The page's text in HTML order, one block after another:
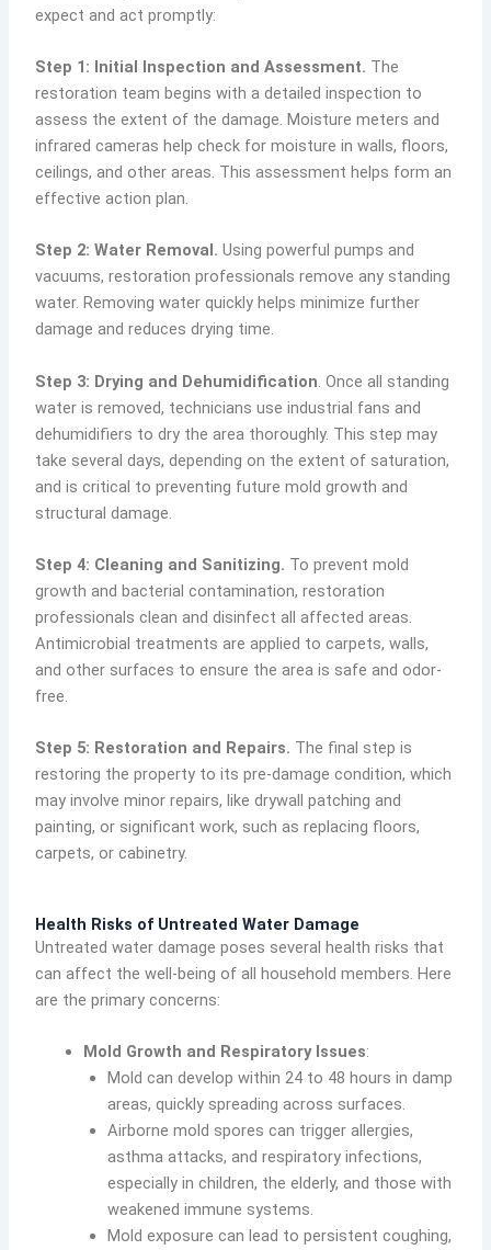
expect and act promptly:
Step 1: Initial Inspection and Assessment. The
restoration team begins with a detailed inspection to
assess the extent of the damage. Moisture meters and
infrared cameras help check for moisture in walls, floors,
ceilings, and other areas. This assessment helps form an
effective action plan.
Step 2: Water Removal. Using powerful pumps and
vacuums, restoration professionals remove any standing
water. Removing water quickly helps minimize further
damage and reduces drying time.
Step 3: Drying and Dehumidification. Once all standing
water is removed, technicians use industrial fans and
dehumidifiers to dry the area thoroughly. This step may
take several days, depending on the extent of saturation,
and is critical to preventing future mold growth and
structural damage.
Step 4: Cleaning and Sanitizing. To prevent mold
growth and bacterial contamination, restoration
professionals clean and disinfect all affected areas.
Antimicrobial treatments are applied to carpets, walls,
and other surfaces to ensure the area is safe and odor-
free.
Step 5: Restoration and Repairs. The final step is
restoring the property to its pre-damage condition, which
may involve minor repairs, like drywall patching and
painting, or significant work, such as replacing floors,
carpets, or cabinetry.
Health Risks of Untreated Water Damage
Untreated water damage poses several health risks that
can affect the well-being of all household members. Here
are the primary concerns:
Mold Growth and Respiratory Issues:
Mold can develop within 24 to 48 hours in damp
areas, quickly spreading across surfaces.
Airborne mold spores can trigger allergies,
asthma attacks, and respiratory infections,
especially in children, the elderly, and those with
weakened immune systems.
Mold exposure can lead to persistent coughing,